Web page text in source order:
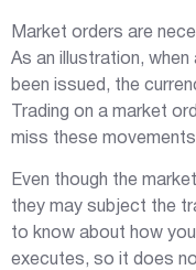
Market orders are
As an illustration,
been issued, the
Trading on a market
miss these
Even though the
they may subject the
to know about how
executes, so it does